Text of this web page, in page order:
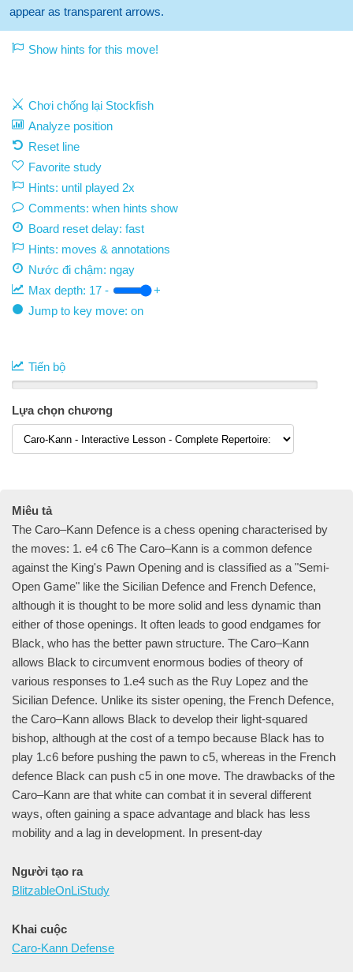
appear as transparent arrows.
Show hints for this move!
Chơi chống lại Stockfish
Analyze position
Reset line
Favorite study
Hints: until played 2x
Comments: when hints show
Board reset delay: fast
Hints: moves & annotations
Nước đi chậm: ngay
Max depth: 17 -
+
Jump to key move: on
Tiến bộ
Lựa chọn chương
Miêu tả
The Caro–Kann Defence is a chess opening characterised by
the moves: 1. e4 c6 The Caro–Kann is a common defence
against the King's Pawn Opening and is classified as a "Semi-
Open Game" like the Sicilian Defence and French Defence,
although it is thought to be more solid and less dynamic than
either of those openings. It often leads to good endgames for
Black, who has the better pawn structure. The Caro–Kann
allows Black to circumvent enormous bodies of theory of
various responses to 1.e4 such as the Ruy Lopez and the
Sicilian Defence. Unlike its sister opening, the French Defence,
the Caro–Kann allows Black to develop their light-squared
bishop, although at the cost of a tempo because Black has to
play 1.c6 before pushing the pawn to c5, whereas in the French
defence Black can push c5 in one move. The drawbacks of the
Caro–Kann are that white can combat it in several different
ways, often gaining a space advantage and black has less
mobility and a lag in development. In present-day
Người tạo ra
BlitzableOnLiStudy
Khai cuộc
Caro-Kann Defense